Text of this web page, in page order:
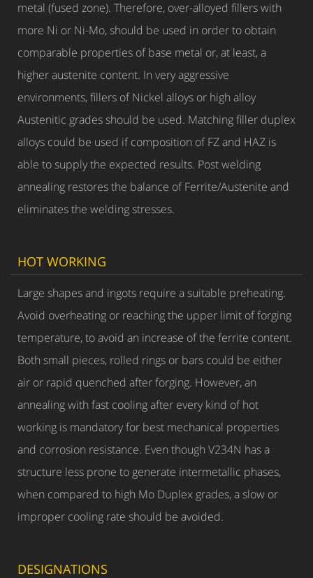
metal (fused zone). Therefore, over-alloyed fillers with
more Ni or Ni-Mo, should be used in order to obtain
comparable properties of base metal or, at least, a
higher austenite content. In very aggressive
environments, fillers of Nickel alloys or high alloy
Austenitic grades should be used. Matching filler duplex
alloys could be used if composition of FZ and HAZ is
able to supply the expected results. Post welding
annealing restores the balance of Ferrite/Austenite and
eliminates the welding stresses.
HOT WORKING
Large shapes and ingots require a suitable preheating.
Avoid overheating or reaching the upper limit of forging
temperature, to avoid an increase of the ferrite content.
Both small pieces, rolled rings or bars could be either
air or rapid quenched after forging. However, an
annealing with fast cooling after every kind of hot
working is mandatory for best mechanical properties
and corrosion resistance. Even though V234N has a
structure less prone to generate intermetallic phases,
when compared to high Mo Duplex grades, a slow or
improper cooling rate should be avoided.
DESIGNATIONS